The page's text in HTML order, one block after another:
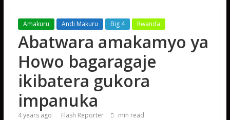
Amakuru Andi Makuru Big 4 Rwanda
Abatwara amakamyo ya
Howo bagaragaje
ikibatera gukora
impanuka
4 years ago Flash Reporter min read